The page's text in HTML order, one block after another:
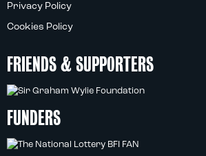
Privacy Policy
Cookies Policy
FRIENDS & SUPPORTERS
FUNDERS